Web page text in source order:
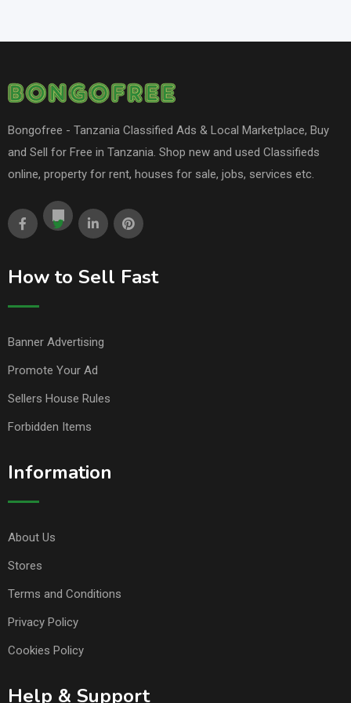
Bongofree - Tanzania Classified Ads & Local Marketplace, Buy
and Sell for Free in Tanzania. Shop new and used Classifieds
online, property for rent, houses for sale, jobs, services etc.
How to Sell Fast
Banner Advertising
Promote Your Ad
Sellers House Rules
Forbidden Items
Information
About Us
Stores
Terms and Conditions
Privacy Policy
Cookies Policy
Help & Support